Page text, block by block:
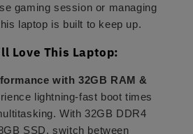
gaming session or managing
laptop is built to keep up.
Love This Laptop:
with 32GB RAM &
lightning-fast boot times
With 32GB DDR4
SSD, switch between